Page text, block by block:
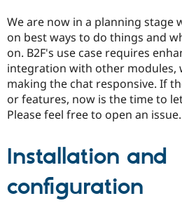
We are now in a planning stage
on best ways to do things and
on. B2F's use case requires
integration with other modules,
making the chat responsive. If
or features, now is the time to
Please feel free to open an issue.
Installation and
configuration